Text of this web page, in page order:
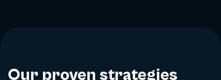
Our proven strategies